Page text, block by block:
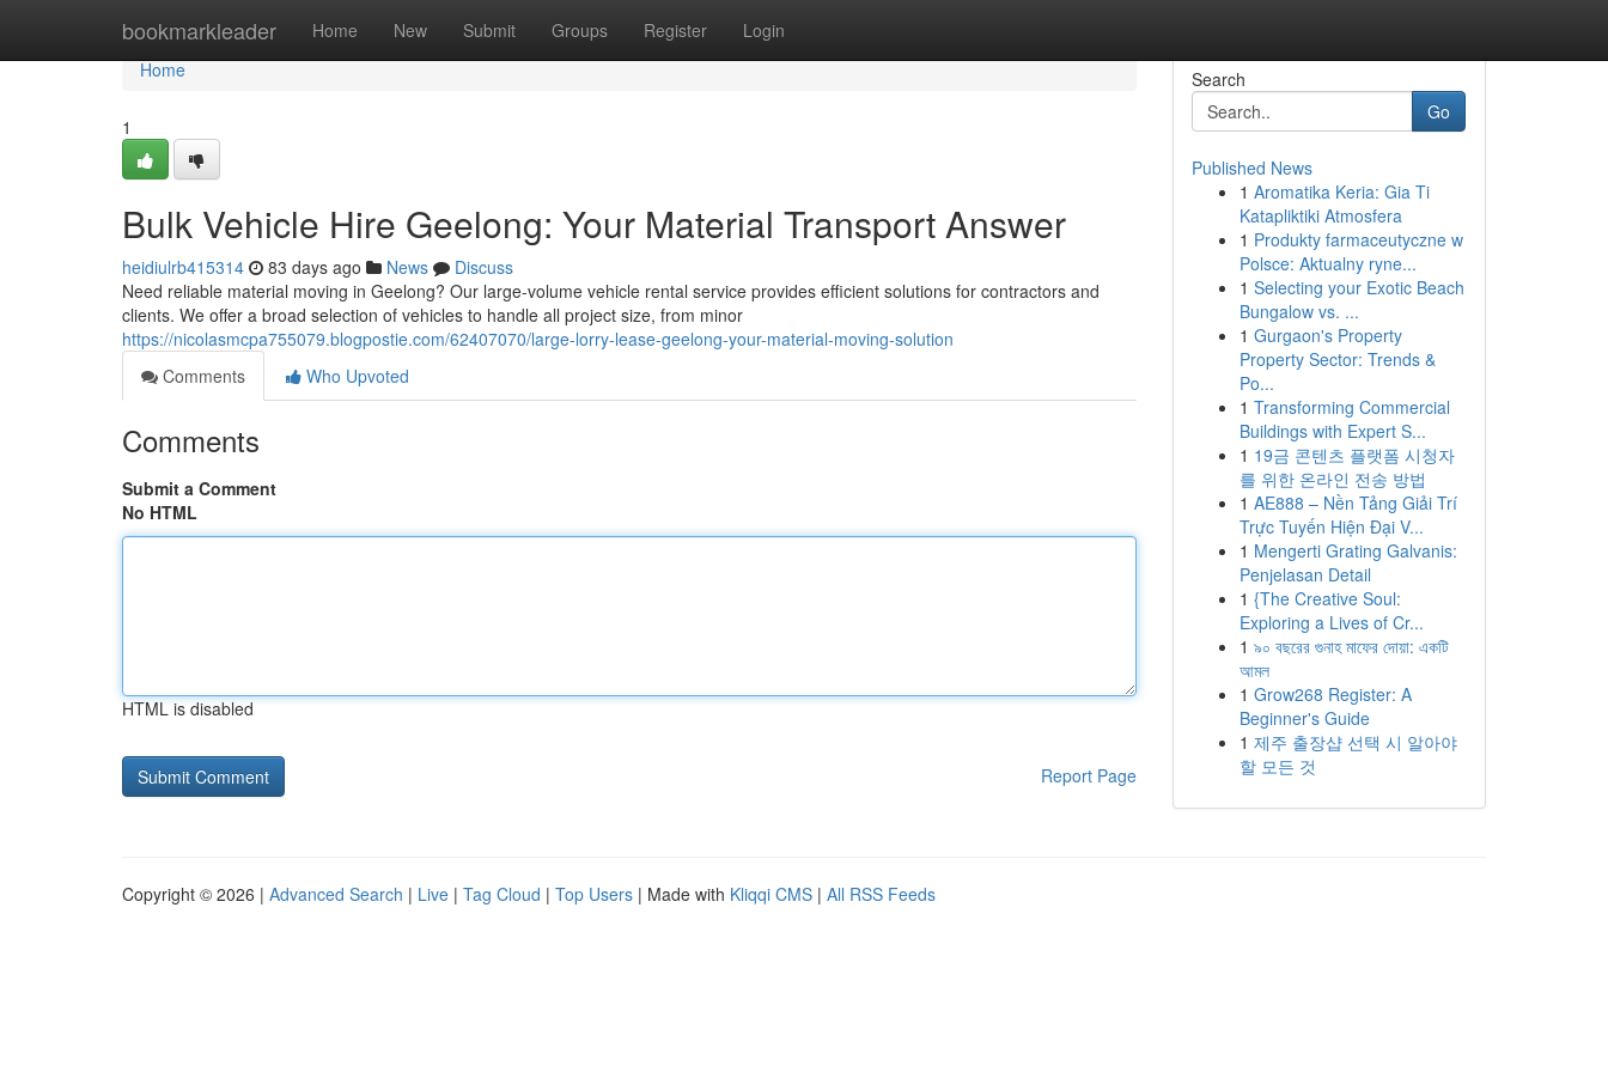
bookmarkleader Home New Submit Groups Register Login
Home
Home
1
Bulk Vehicle Hire Geelong: Your Material Transport Answer
heidiulrb415314 83 days ago News
Discuss
Need reliable material moving in Geelong? Our large-volume vehicle rental service provides efficient solutions for contractors and
clients. We offer a broad selection of vehicles to handle all project size, from minor
https://nicolasmcpa755079.blogpostie.com/62407070/large-lorry-lease-geelong-your-material-moving-solution
Comments
Who Upvoted
Comments
Submit a Comment
No HTML
HTML is disabled
Report Page
Search
Go
Published News
1 Aromatika Keria: Gia Ti
Katapliktiki Atmosfera
1 Produkty farmaceutyczne w
Polsce: Aktualny ryne...
1 Selecting your Exotic Beach
Bungalow vs. ...
1 Gurgaon's Property
Property Sector: Trends &
Po...
1 Transforming Commercial
Buildings with Expert S...
1 19금 콘텐츠 플랫폼 시청자
를 위한 온라인 전송 방법
1 AE888 – Nền Tảng Giải Trí
Trực Tuyến Hiện Đại V...
1 Mengerti Grating Galvanis:
Penjelasan Detail
1 {The Creative Soul:
Exploring a Lives of Cr...
1 ৯০ বছরের গুনাহ মাফের দোয়া: একটি
আমল
1 Grow268 Register: A
Beginner's Guide
1 제주 출장샵 선택 시 알아야
할 모든 것
Copyright © 2026 | Advanced Search | Live | Tag Cloud | Top Users | Made with Kliqqi CMS | All RSS Feeds